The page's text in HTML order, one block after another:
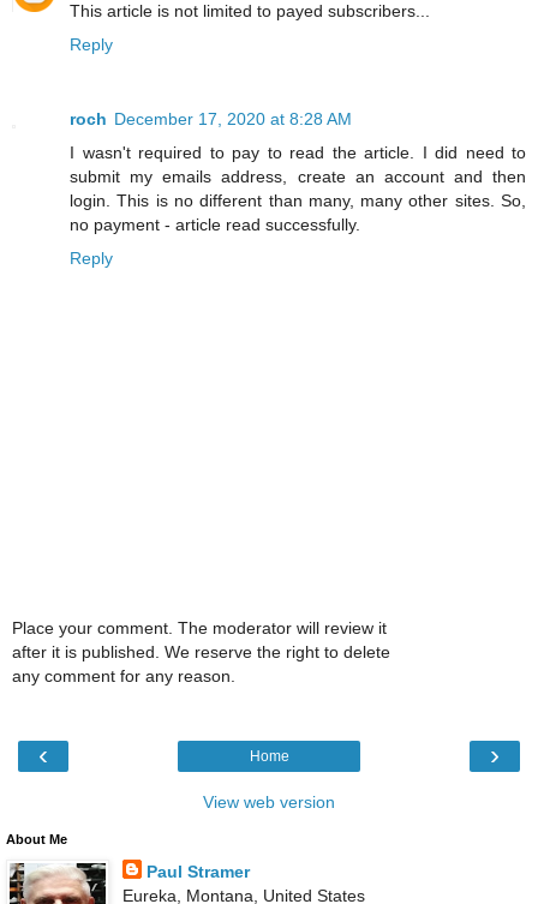
This article is not limited to payed subscribers...
Reply
roch December 17, 2020 at 8:28 AM
I wasn't required to pay to read the article. I did need to
submit my emails address, create an account and then
login. This is no different than many, many other sites. So,
no payment - article read successfully.
Reply
Place your comment. The moderator will review it
after it is published. We reserve the right to delete
any comment for any reason.
‹ ›
Home
View web version
About Me
Paul Stramer
Eureka, Montana, United States